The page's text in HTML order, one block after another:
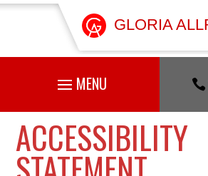
GLORIA

ACCESSIBILITY